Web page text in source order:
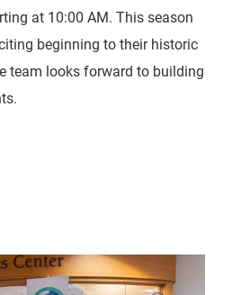
at 10:00 AM. This season
beginning to their historic
team looks forward to building